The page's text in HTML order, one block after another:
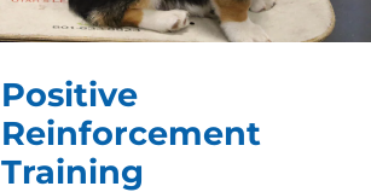
Positive
Reinforcement
Training